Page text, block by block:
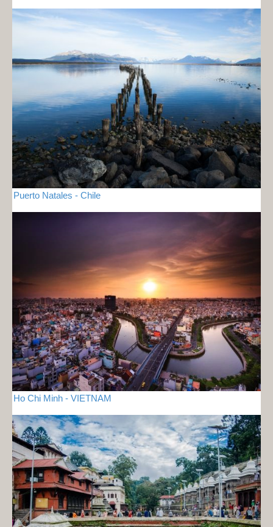
Puerto Natales - Chile
Ho Chi Minh - VIETNAM